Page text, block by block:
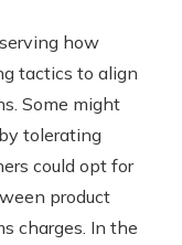
how
tactics to align
Some might
tolerating
could opt for
product
charges. In the